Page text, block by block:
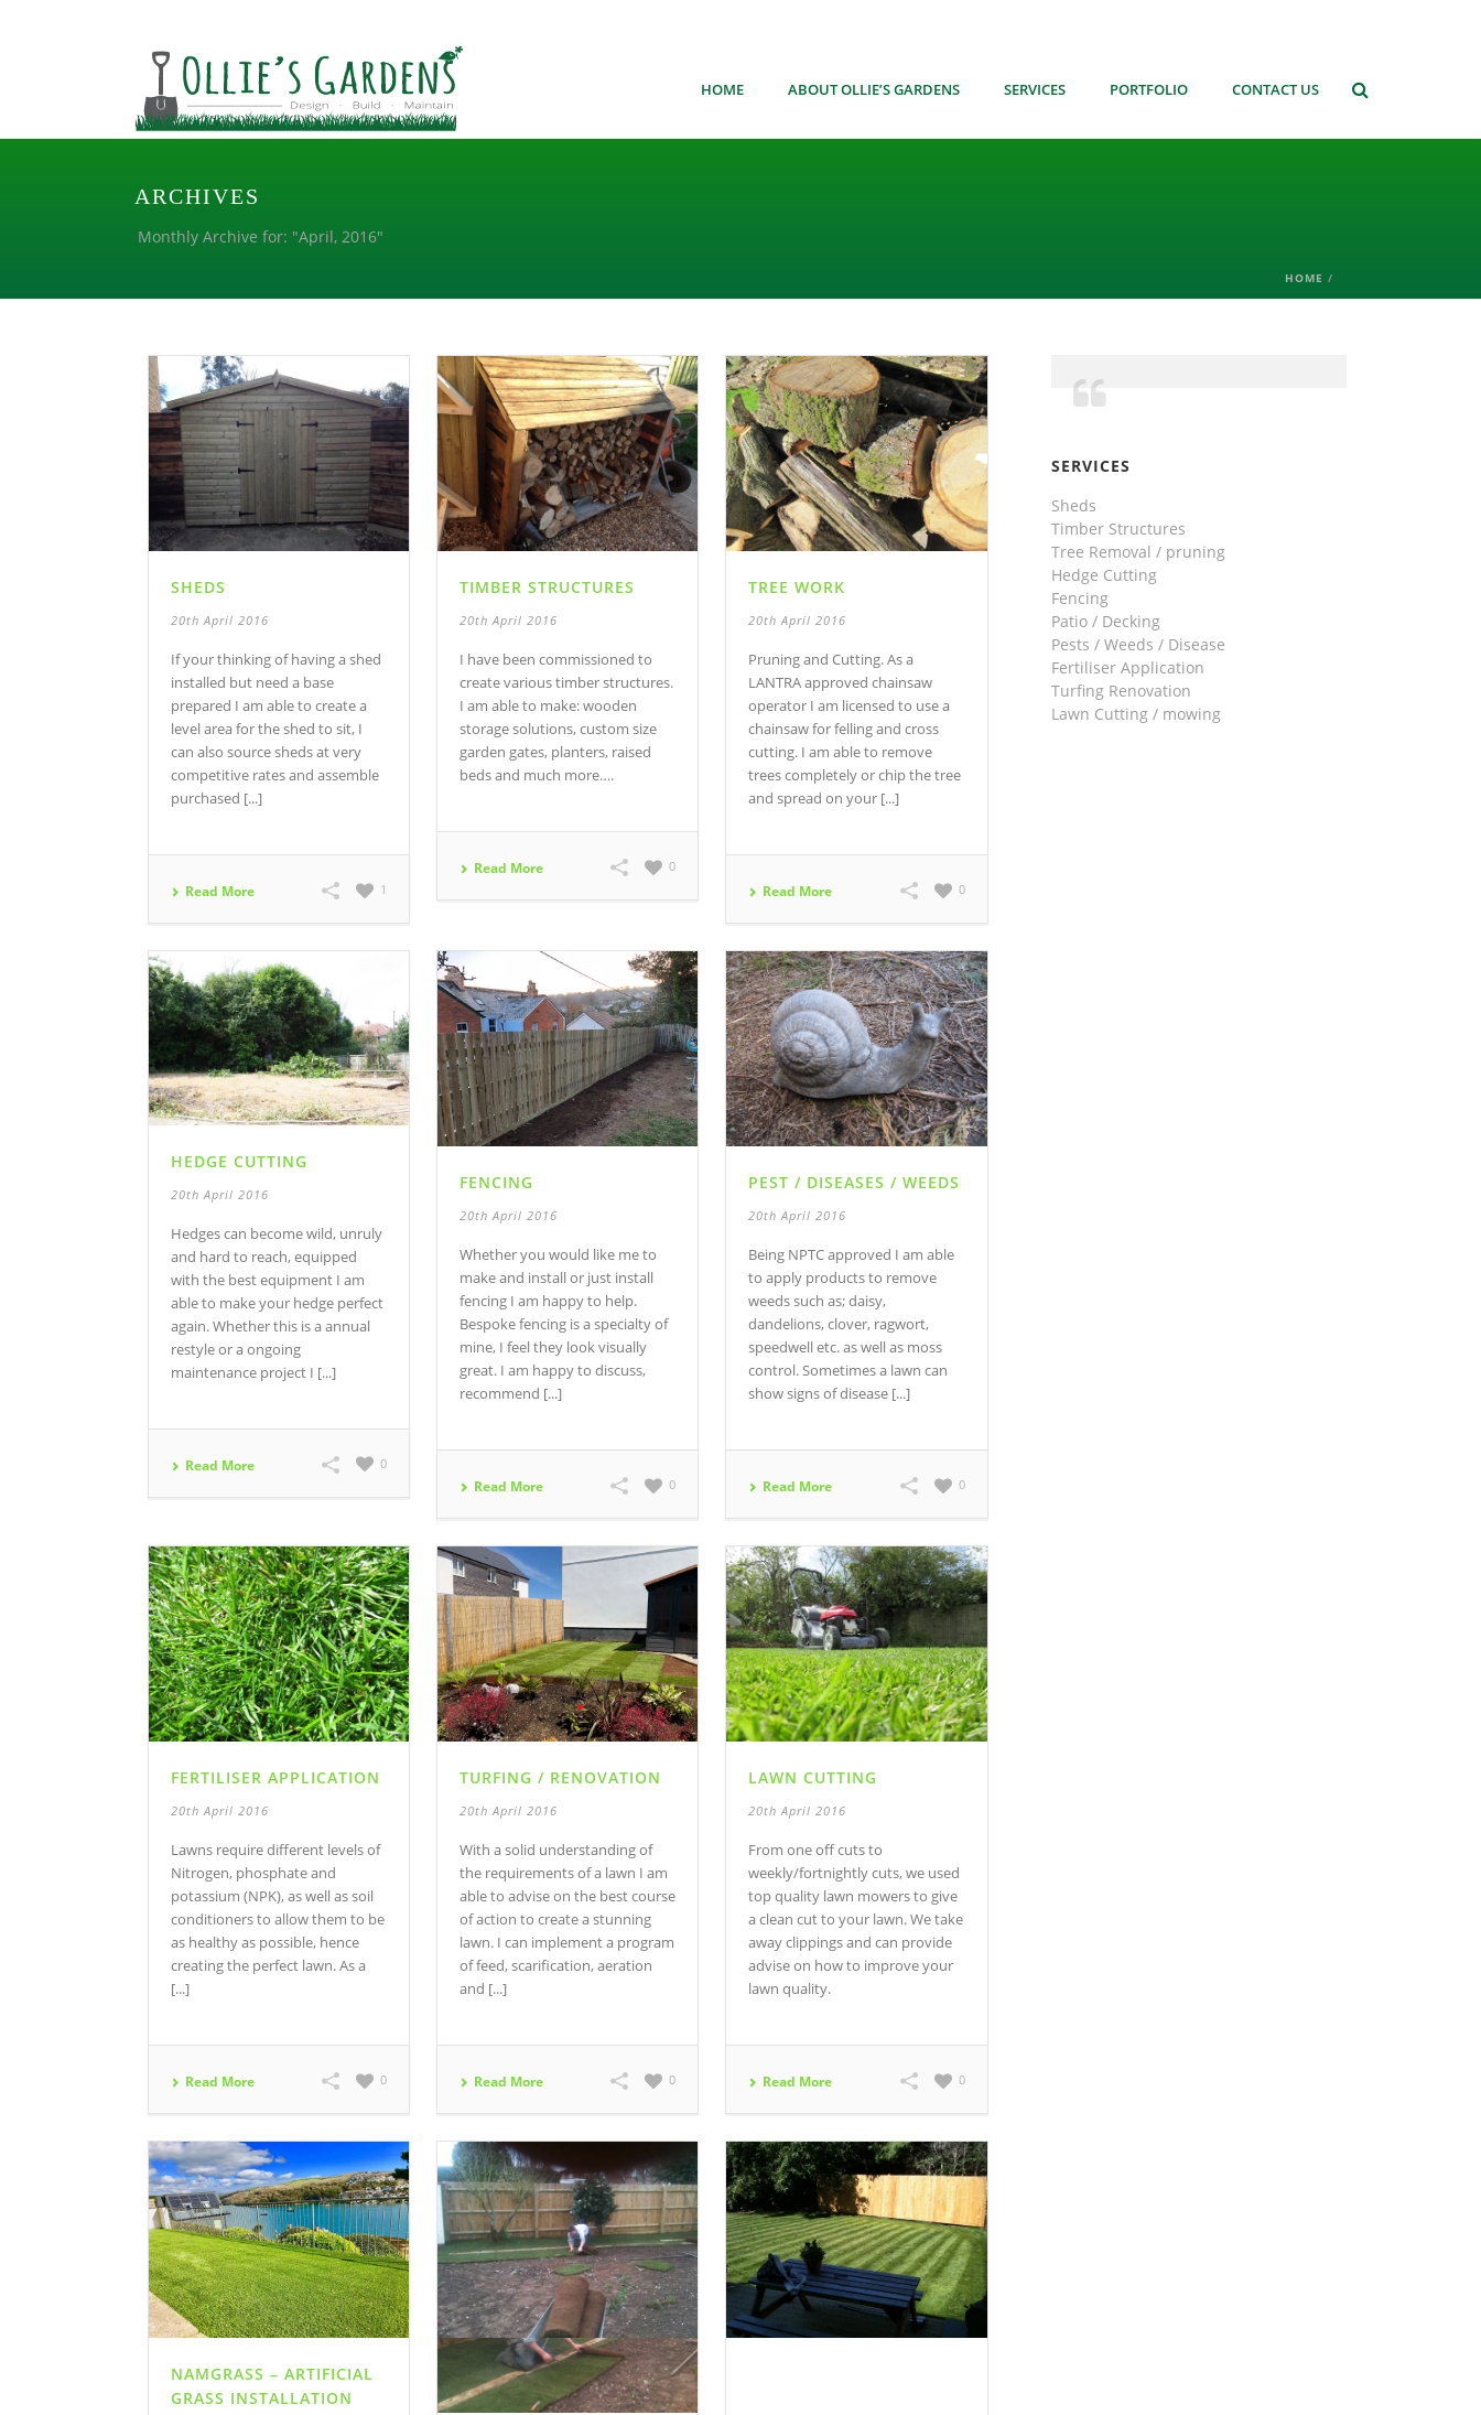
HOME ABOUT OLLIE’S GARDENS SERVICES PORTFOLIO CONTACT US
ARCHIVES
Monthly Archive for: "April, 2016"
HOME /
SHEDS
20th April 2016
If your thinking of having a shed
installed but need a base
prepared I am able to create a
level area for the shed to sit, I
can also source sheds at very
competitive rates and assemble
purchased [...]
Read More 1
TIMBER STRUCTURES
20th April 2016
I have been commissioned to
create various timber structures.
I am able to make: wooden
storage solutions, custom size
garden gates, planters, raised
beds and much more….
Read More 0
TREE WORK
20th April 2016
Pruning and Cutting. As a
LANTRA approved chainsaw
operator I am licensed to use a
chainsaw for felling and cross
cutting. I am able to remove
trees completely or chip the tree
and spread on your [...]
Read More 0
HEDGE CUTTING
20th April 2016
Hedges can become wild, unruly
and hard to reach, equipped
with the best equipment I am
able to make your hedge perfect
again. Whether this is a annual
restyle or a ongoing
maintenance project I [...]
Read More 0
FENCING
20th April 2016
Whether you would like me to
make and install or just install
fencing I am happy to help.
Bespoke fencing is a specialty of
mine, I feel they look visually
great. I am happy to discuss,
recommend [...]
Read More 0
PEST / DISEASES / WEEDS
20th April 2016
Being NPTC approved I am able
to apply products to remove
weeds such as; daisy,
dandelions, clover, ragwort,
speedwell etc. as well as moss
control. Sometimes a lawn can
show signs of disease [...]
Read More 0
FERTILISER APPLICATION
20th April 2016
Lawns require different levels of
Nitrogen, phosphate and
potassium (NPK), as well as soil
conditioners to allow them to be
as healthy as possible, hence
creating the perfect lawn. As a
[...]
Read More 0
TURFING / RENOVATION
20th April 2016
With a solid understanding of
the requirements of a lawn I am
able to advise on the best course
of action to create a stunning
lawn. I can implement a program
of feed, scarification, aeration
and [...]
Read More 0
LAWN CUTTING
20th April 2016
From one off cuts to
weekly/fortnightly cuts, we used
top quality lawn mowers to give
a clean cut to your lawn. We take
away clippings and can provide
advise on how to improve your
lawn quality.
Read More 0
NAMGRASS – ARTIFICIAL
GRASS INSTALLATION
SERVICES
Sheds
Timber Structures
Tree Removal / pruning
Hedge Cutting
Fencing
Patio / Decking
Pests / Weeds / Disease
Fertiliser Application
Turfing Renovation
Lawn Cutting / mowing